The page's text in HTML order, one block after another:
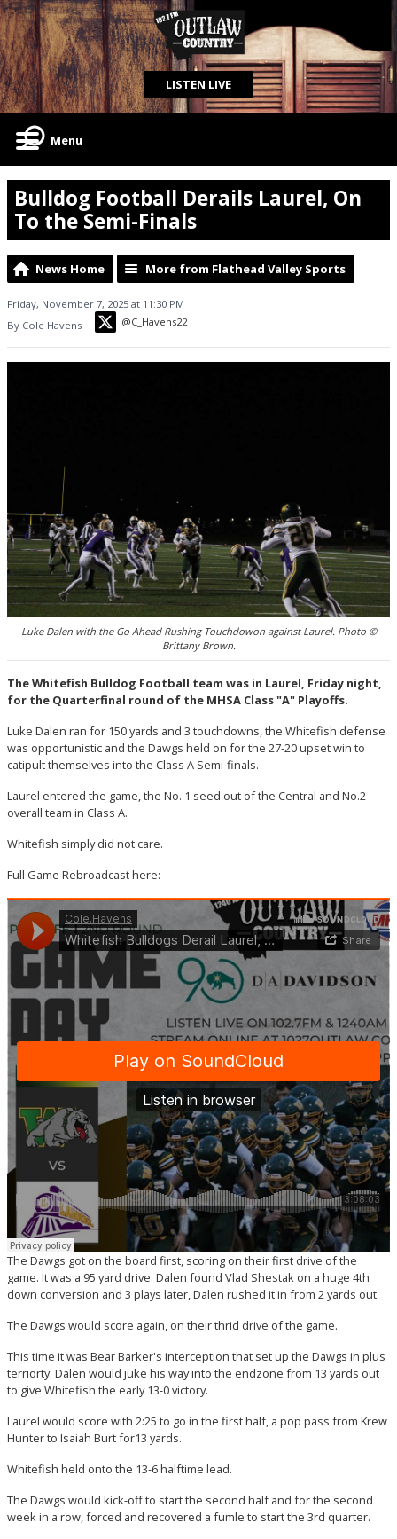
LISTEN LIVE
Menu
Bulldog Football Derails Laurel, On
To the Semi-Finals
News Home More from Flathead Valley Sports
Friday, November 7, 2025 at 11:30 PM
By Cole Havens
@C_Havens22
Luke Dalen with the Go Ahead Rushing Touchdowon against Laurel. Photo ©
Brittany Brown.
The Whitefish Bulldog Football team was in Laurel, Friday night,
for the Quarterfinal round of the MHSA Class "A" Playoffs.
Luke Dalen ran for 150 yards and 3 touchdowns, the Whitefish defense
was opportunistic and the Dawgs held on for the 27-20 upset win to
catipult themselves into the Class A Semi-finals.
Laurel entered the game, the No. 1 seed out of the Central and No.2
overall team in Class A.
Whitefish simply did not care.
Full Game Rebroadcast here:
The Dawgs got on the board first, scoring on their first drive of the
game. It was a 95 yard drive. Dalen found Vlad Shestak on a huge 4th
down conversion and 3 plays later, Dalen rushed it in from 2 yards out.
The Dawgs would score again, on their thrid drive of the game.
This time it was Bear Barker's interception that set up the Dawgs in plus
terriorty. Dalen would juke his way into the endzone from 13 yards out
to give Whitefish the early 13-0 victory.
Laurel would score with 2:25 to go in the first half, a pop pass from Krew
Hunter to Isaiah Burt for13 yards.
Whitefish held onto the 13-6 halftime lead.
The Dawgs would kick-off to start the second half and for the second
week in a row, forced and recovered a fumle to start the 3rd quarter.